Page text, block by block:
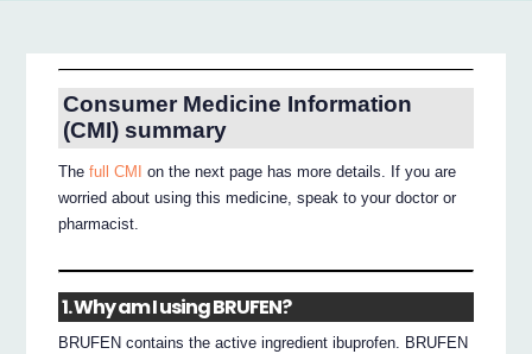
Consumer Medicine Information
(CMI) summary
Thefull CMI
on the next page has more details. If you are
worried about using this medicine, speak to your doctor or
pharmacist.
1. Why am I using BRUFEN?
BRUFEN contains the active ingredient ibuprofen. BRUFEN